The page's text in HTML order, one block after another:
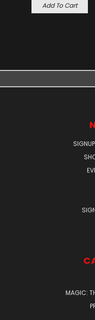
Add To Cart
MAGIC: